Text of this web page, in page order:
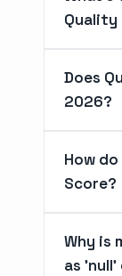
Quality
Does
2026?
How
Score?
Why is
as 'null'